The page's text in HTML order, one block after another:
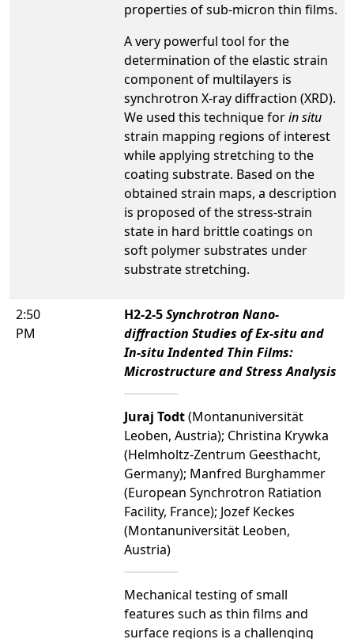
properties of sub-micron thin films.
A very powerful tool for the
determination of the elastic strain
component of multilayers is
synchrotron X-ray diffraction (XRD).
We used this technique forin situ
strain mapping regions of interest
while applying stretching to the
coating substrate. Based on the
obtained strain maps, a description
is proposed of the stress-strain
state in hard brittle coatings on
soft polymer substrates under
substrate stretching.
2:50
PM
H2-2-5Synchrotron Nano-
diffraction Studies of Ex-situ and
In-situ Indented Thin Films:
Microstructure and Stress Analysis
Juraj Todt(Montanuniversität
Leoben, Austria); Christina Krywka
(Helmholtz-Zentrum Geesthacht,
Germany); Manfred Burghammer
(European Synchrotron Ratiation
Facility, France); Jozef Keckes
(Montanuniversität Leoben,
Austria)
Mechanical testing of small
features such as thin films and
surface regions is a challenging